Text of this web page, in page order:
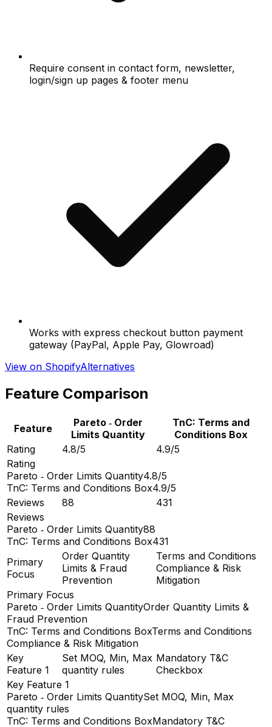
Require consent in contact form, newsletter,
login/sign up pages & footer menu
Works with express checkout button payment
gateway (PayPal, Apple Pay, Glowroad)
View on ShopifyAlternatives
Feature Comparison
Feature
Pareto ‑ Order
Limits Quantity
TnC: Terms and
Conditions Box
Rating
4.8/5
4.9/5
Rating
Pareto ‑ Order Limits Quantity4.8/5
TnC: Terms and Conditions Box4.9/5
Reviews
88
431
Reviews
Pareto ‑ Order Limits Quantity88
TnC: Terms and Conditions Box431
Primary
Focus
Order Quantity
Limits & Fraud
Prevention
Terms and Conditions
Compliance & Risk
Mitigation
Primary Focus
Pareto ‑ Order Limits QuantityOrder Quantity Limits &
Fraud Prevention
TnC: Terms and Conditions BoxTerms and Conditions
Compliance & Risk Mitigation
Key
Feature 1
Set MOQ, Min, Max
quantity rules
Mandatory T&C
Checkbox
Key Feature 1
Pareto ‑ Order Limits QuantitySet MOQ, Min, Max
quantity rules
TnC: Terms and Conditions BoxMandatory T&C